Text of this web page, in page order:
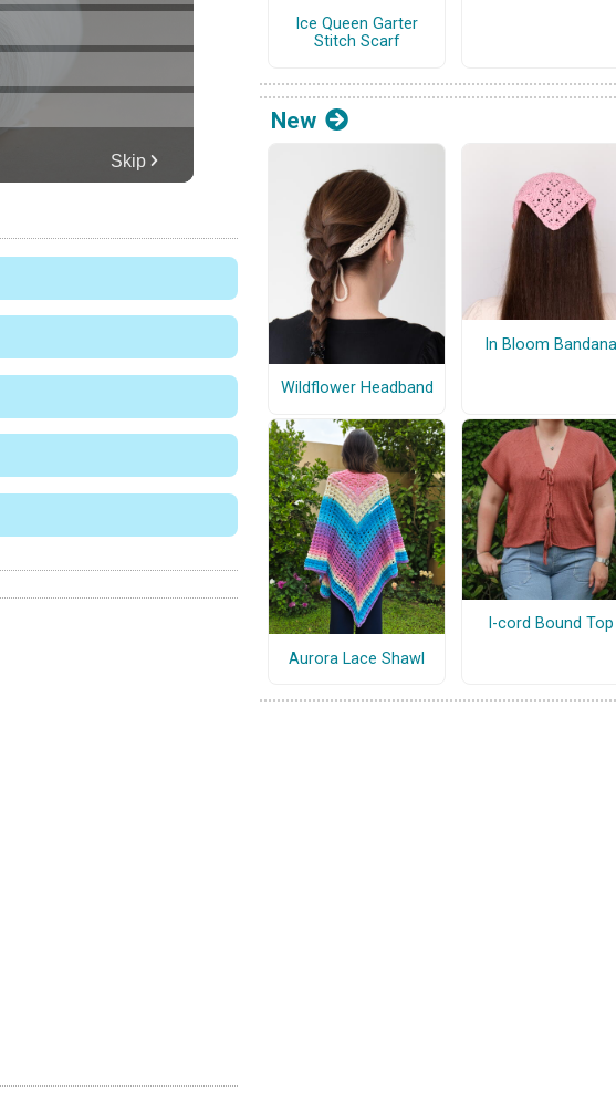
Ice Queen Garter
Stitch Scarf
New
Wildflower Headband
In Bloom Bandana
Aurora Lace Shawl
I-cord Bound Top